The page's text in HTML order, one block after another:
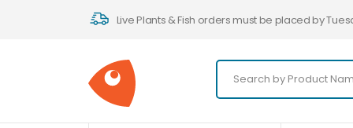
Live Plants & Fish orders must be placed by